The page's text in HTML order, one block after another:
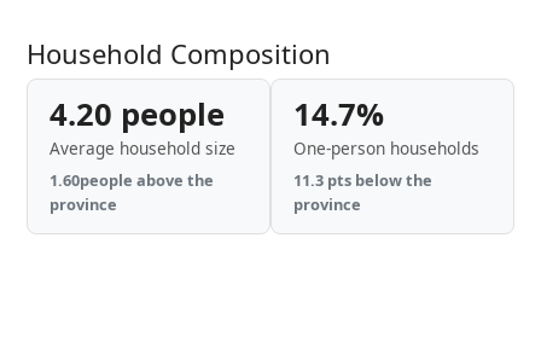
Household Composition
4.20 people
Average household size
1.60people above the
province
14.7%
One-person households
11.3 pts below the
province